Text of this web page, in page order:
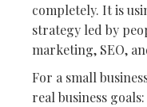
completely. It is
strategy led by
marketing, SEO,
For a small
real business